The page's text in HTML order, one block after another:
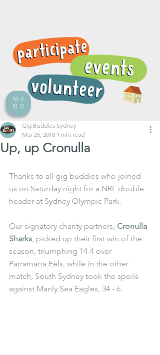
ME
NU
Up, up Cronulla
Gig Buddies Sydney
Mar 25, 2018 1 min read
Thanks to all gig buddies who joined
us on Saturday night for a NRL double
header at Sydney Olympic Park.
Our signatory charity partners, Cronulla
Sharks, picked up their first win of the
season, triumphing 14-4 over
Parramatta Eels, while in the other
match, South Sydney took the spoils
against Manly Sea Eagles, 34 - 6.